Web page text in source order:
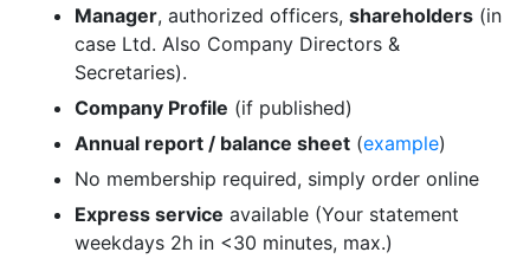
Manager, authorized officers, shareholders (in
case Ltd. Also Company Directors &
Secretaries).
Company Profile (if published)
Annual report / balance sheet (example)
No membership required, simply order online
Express service available (Your statement
weekdays 2h in <30 minutes, max.)